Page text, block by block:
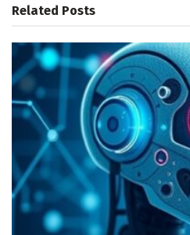
Related Posts